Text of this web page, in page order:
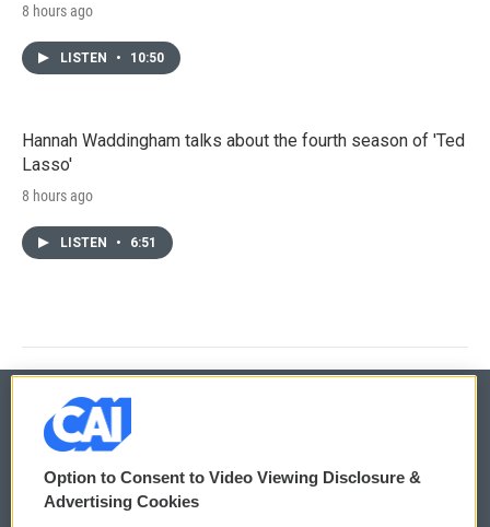
8 hours ago
LISTEN • 10:50
Hannah Waddingham talks about the fourth season of 'Ted
Lasso'
8 hours ago
LISTEN • 6:51
© 2026
Privacy and Terms
Option to Consent to Video Viewing Disclosure &
Advertising Cookies